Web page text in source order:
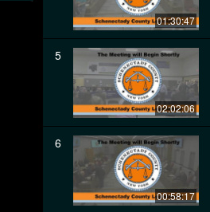
01:30:47
5
02:02:06
6
00:58:17